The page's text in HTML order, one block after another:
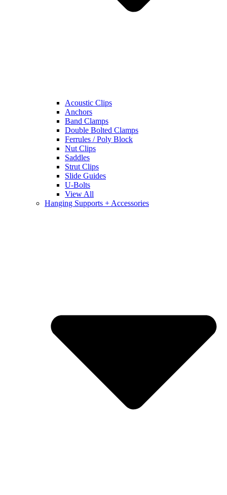
Acoustic Clips
Anchors
Band Clamps
Double Bolted Clamps
Ferrules / Poly Block
Nut Clips
Saddles
Strut Clips
Slide Guides
U-Bolts
View All
Hanging Supports + Accessories